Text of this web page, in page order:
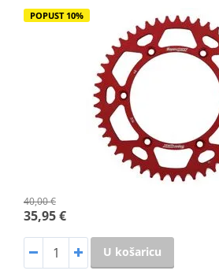
POPUST 10%
40,00 €
35,95 €
U košaricu